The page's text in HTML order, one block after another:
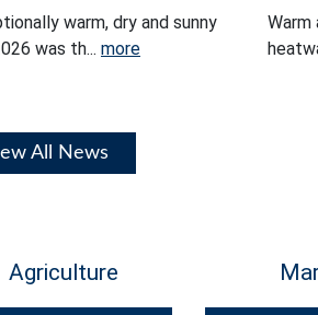
warm, dry and sunny
was th... more
Warm
All News
Agriculture